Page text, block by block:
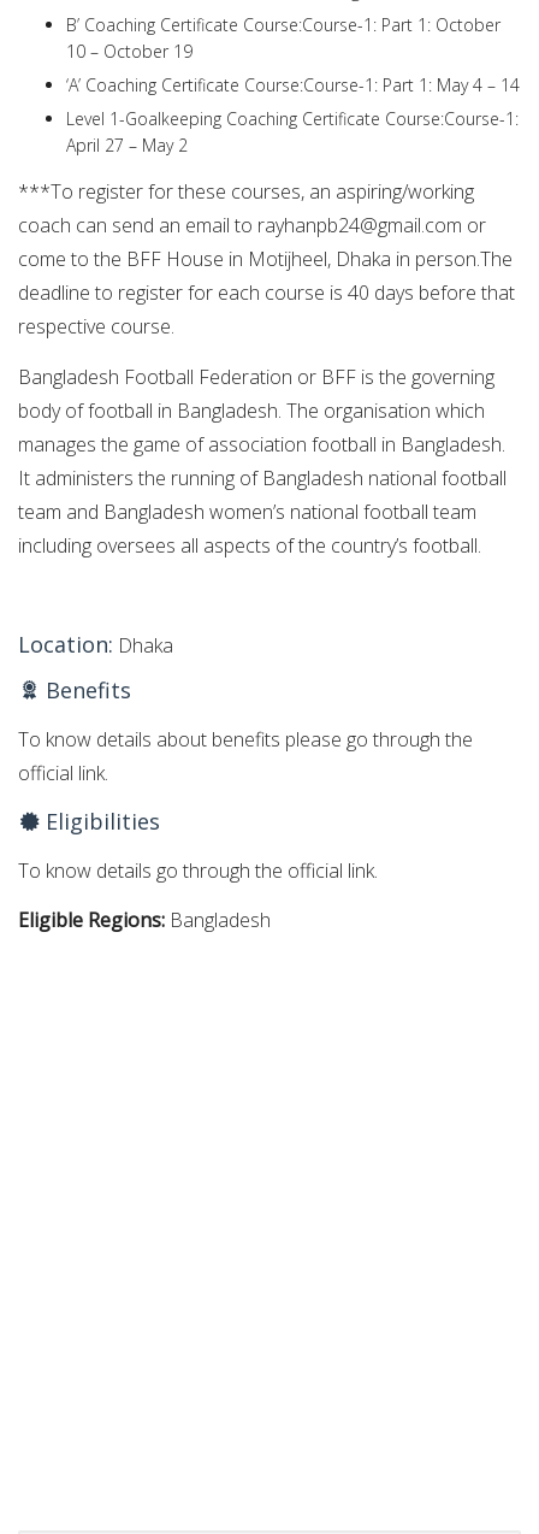
B’ Coaching Certificate Course:Course-1: Part 1: October
10 – October 19
‘A’ Coaching Certificate Course:Course-1: Part 1: May 4 – 14
Level 1-Goalkeeping Coaching Certificate Course:Course-1:
April 27 – May 2
***To register for these courses, an aspiring/working
coach can send an email to rayhanpb24@gmail.com or
come to the BFF House in Motijheel, Dhaka in person.The
deadline to register for each course is 40 days before that
respective course.
Bangladesh Football Federation or BFF is the governing
body of football in Bangladesh. The organisation which
manages the game of association football in Bangladesh.
It administers the running of Bangladesh national football
team and Bangladesh women’s national football team
including oversees all aspects of the country’s football.
Location: Dhaka
Benefits
To know details about benefits please go through the
official link.
Eligibilities
To know details go through the official link.
Eligible Regions: Bangladesh